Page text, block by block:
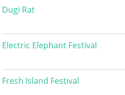
Dugi Rat
Electric Elephant Festival
Fresh Island Festival